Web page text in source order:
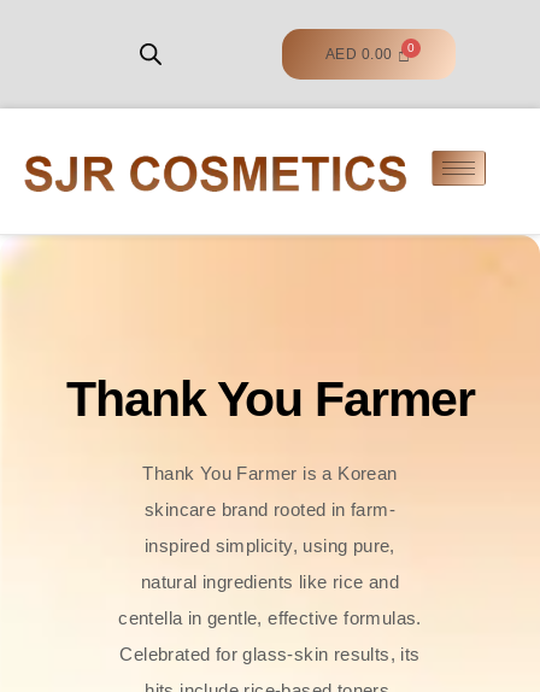
AED 0.00
Thank You Farmer
Thank You Farmer is a Korean
skincare brand rooted in farm-
inspired simplicity, using pure,
natural ingredients like rice and
centella in gentle, effective formulas.
Celebrated for glass‑skin results, its